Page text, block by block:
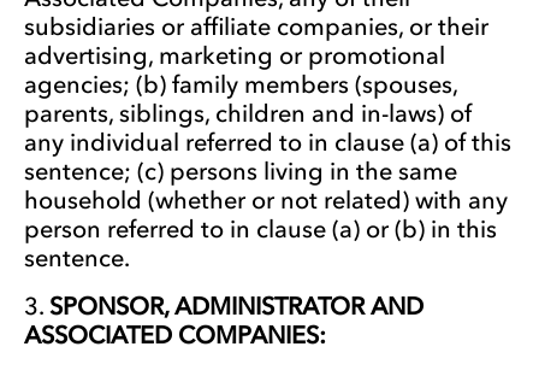
subsidiaries or affiliate companies, or their
advertising, marketing or promotional
agencies; (b) family members (spouses,
parents, siblings, children and in-laws) of
any individual referred to in clause (a) of this
sentence; (c) persons living in the same
household (whether or not related) with any
person referred to in clause (a) or (b) in this
sentence.
SPONSOR, ADMINISTRATOR AND
ASSOCIATED COMPANIES: